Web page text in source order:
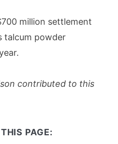
million settlement
talcum powder
contributed to this
PAGE: